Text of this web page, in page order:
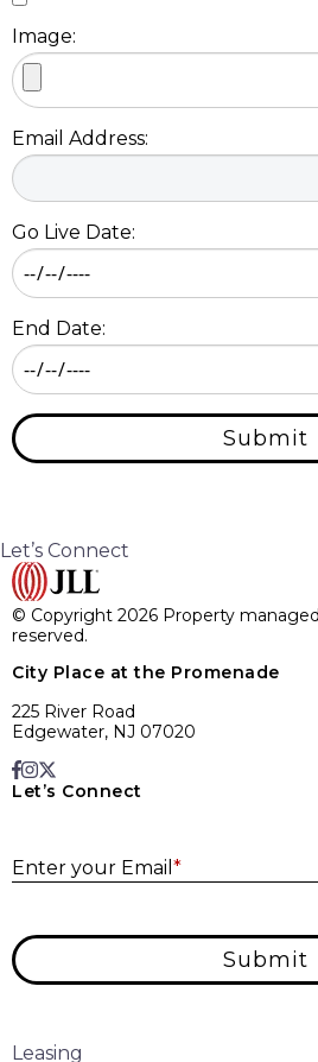
Image:
Email Address:
Go Live Date:
End Date:
Submit
Let’s Connect
© Copyright 2026 Property
reserved.
City Place at the Promenade
225 River Road
Edgewater, NJ 07020
Let’s Connect
Enter your Email *
Submit
Leasing